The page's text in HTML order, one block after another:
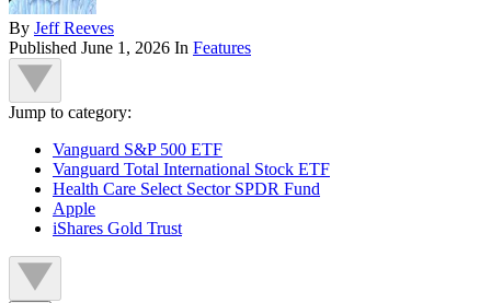
By Jeff Reeves
Published June 1, 2026 In Features
Jump to category:
Vanguard S&P 500 ETF
Vanguard Total International Stock ETF
Health Care Select Sector SPDR Fund
Apple
iShares Gold Trust